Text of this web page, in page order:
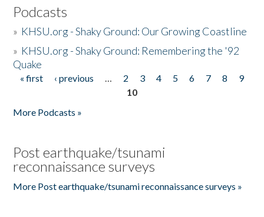
Podcasts
» KHSU.org - Shaky Ground: Our Growing Coastline
» KHSU.org - Shaky Ground: Remembering the '92
Quake
Pages
« first ‹ previous … 2 3 4 5 6 7 8
9
10
More Podcasts »
Post earthquake/tsunami
reconnaissance surveys
More Post earthquake/tsunami reconnaissance surveys »